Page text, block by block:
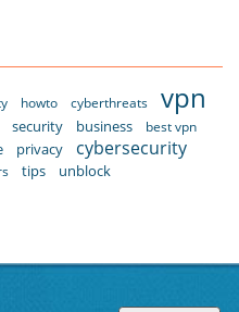
howto cyberthreats vpn
security business
best vpn
privacy cybersecurity
tips unblock